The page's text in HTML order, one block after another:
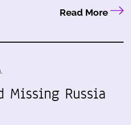
Read More
Missing Russia